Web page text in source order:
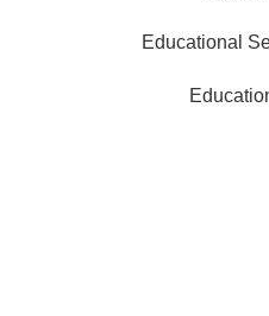
Educational